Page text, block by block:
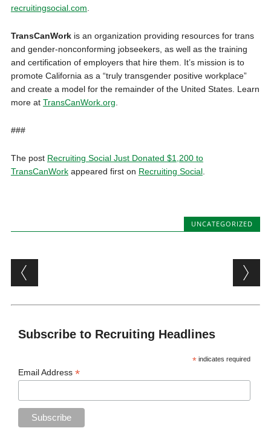
recruitingsocial.com
TransCanWorkis an organization providing resources for trans
and gender-nonconforming jobseekers, as well as the training
and certification of employers that hire them. It’s mission is to
promote California as a “truly transgender positive workplace”
and create a model for the remainder of the United States. Learn
more at TransCanWork.org
###
The post Recruiting Social Just Donated $1,200 to
TransCanWorkappeared first on Recruiting Social.
UNCATEGORIZED
Post navigation
Subscribe to Recruiting Headlines
* indicates required
Email Address*